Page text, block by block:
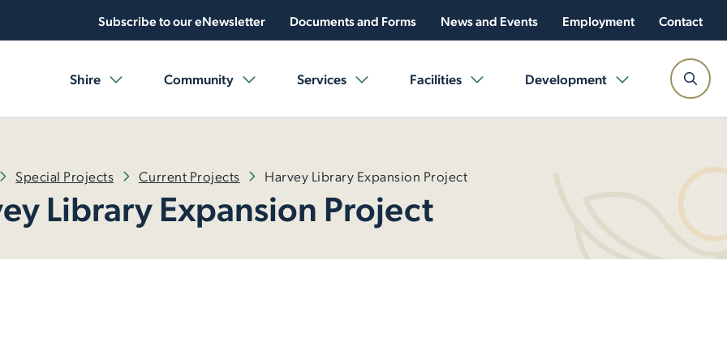
Subscribe to our eNewsletter Documents and Forms News and Events Employment Contact
Shire Community Services Facilities Development
Special Projects Current Projects Harvey Library Expansion Project
Library Expansion Project